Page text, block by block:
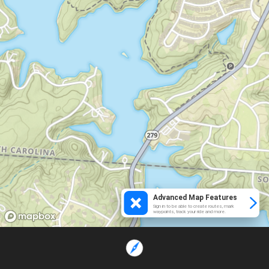
Advanced Map Features
Sign in to be able to create routes, mark
waypoints, track your ride and more.
Loading...